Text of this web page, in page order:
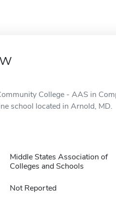
College - AAS in
school located in Arnold, MD.
Middle States Association of
Colleges and Schools
Not Reported